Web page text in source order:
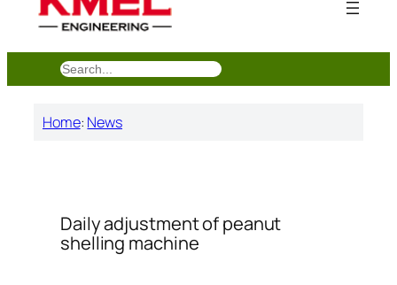
搜
索
Home: News
Daily adjustment of peanut
shelling machine